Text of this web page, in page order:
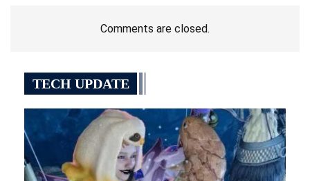
Comments are closed.
TECH UPDATE